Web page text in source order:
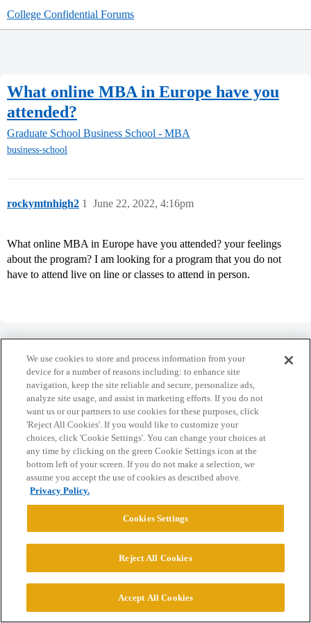
College Confidential Forums
What online MBA in Europe have you
attended?
Graduate School Business School - MBA
business-school
rockymtnhigh2 June 22, 2022, 4:16pm
1
What online MBA in Europe have you attended? your feelings
about the program? I am looking for a program that you do not
have to attend live on line or classes to attend in person.
Home Categories Guidelines Terms of Service
Privacy Policy
Powered byDiscourse, best viewed with JavaScript enabled
CONNECT WITH US
© 2026 College Confidential, LLC. All Rights Reserved.
We use cookies to store and process information from your
device for a number of reasons including: to enhance site
navigation, keep the site reliable and secure, personalize ads,
analyze site usage, and assist in marketing efforts. If you do not
want us or our partners to use cookies for these purposes, click
'Reject All Cookies'. If you would like to customize your
choices, click 'Cookie Settings'. You can change your choices at
any time by clicking on the green Cookie Settings icon at the
bottom left of your screen. If you do not make a selection, we
assume you accept the use of cookies as described above.
Privacy Policy.
Cookies Settings
Reject All Cookies
Accept All Cookies